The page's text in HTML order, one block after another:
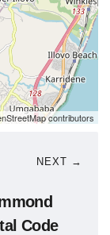
contributors
NEXT →
Code